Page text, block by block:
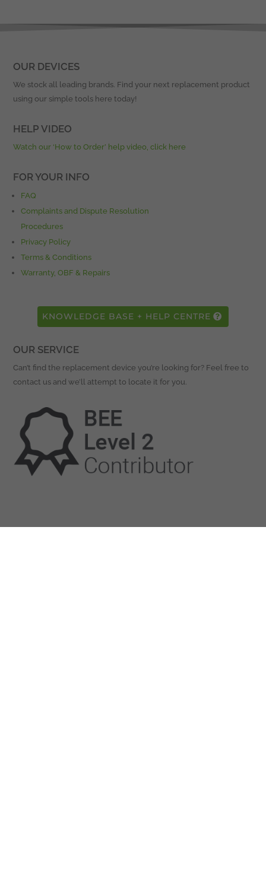
OUR DEVICES
We stock all leading brands. Find your next replacement product
using our simple tools here today!
HELP VIDEO
Watch our ‘How to Order’ help video, click here
FOR YOUR INFO
FAQ
Complaints and Dispute Resolution
Procedures
Privacy Policy
Terms & Conditions
Warranty, OBF & Repairs
KNOWLEDGE BASE + HELP CENTRE
OUR SERVICE
Can’t find the replacement device you’re looking for? Feel free to
contact us and we’ll attempt to locate it for you.